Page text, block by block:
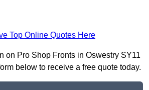
Top Online Quotes Here
on Pro Shop Fronts in Oswestry SY11
below to receive a free quote today.